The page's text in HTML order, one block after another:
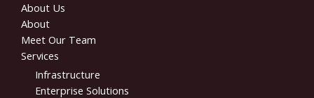
About Us
About
Meet Our Team
Services
Infrastructure
Enterprise Solutions